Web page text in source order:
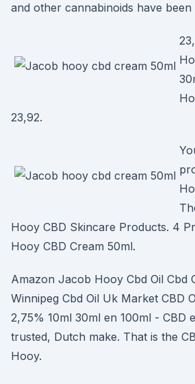
and other cannabinoids have been
23,92.
Hooy CBD Skincare Products. 4
Hooy CBD Cream 50ml.
Amazon Jacob Hooy Cbd Oil Cbd
Winnipeg Cbd Oil Uk Market CBD
2,75% 10ml 30ml en 100ml - CBD
trusted, Dutch make. That is the
Hooy.